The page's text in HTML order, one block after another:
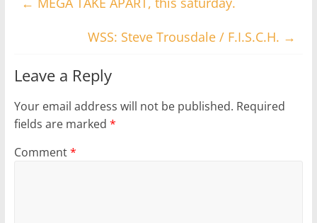
WSS: Steve Trousdale / F.I.S.C.H. →
Leave a Reply
Your email address will not be published. Required
fields are marked *
Comment*